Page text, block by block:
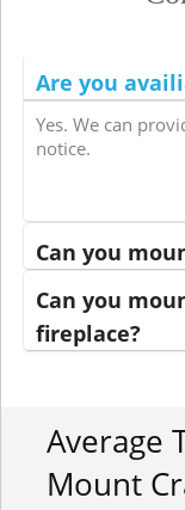
Are you
Yes. We can
notice.
Can you
Can you
fireplace?
Average
Mount